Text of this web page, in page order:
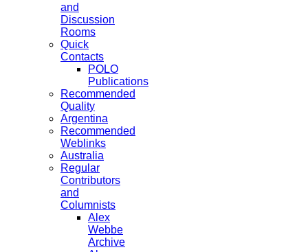
and
Discussion
Rooms
Quick
Contacts
POLO
Publications
Recommended
Quality
Argentina
Recommended
Weblinks
Australia
Regular
Contributors
and
Columnists
Alex
Webbe
Archive